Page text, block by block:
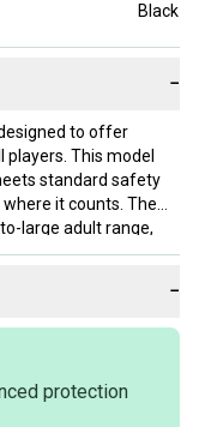
Black
−
to offer
This model
standard safety
it counts. The
large adult range,
sacrificing
is used but
8 typically fits
for high school,
−
protection